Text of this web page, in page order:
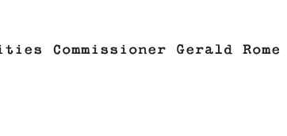
Commissioner Gerald Rome